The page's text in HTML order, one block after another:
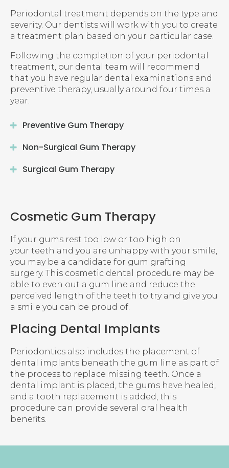
Periodontal treatment depends on the type and
severity. Our dentists will work with you to create
a treatment plan based on your particular case.
Following the completion of your periodontal
treatment, our dental team will recommend
that you have regular dental examinations and
preventive therapy, usually around four times a
year.
Preventive Gum Therapy
Non-Surgical Gum Therapy
Surgical Gum Therapy
Cosmetic Gum Therapy
If your gums rest too low or too high on
your teeth and you are unhappy with your smile,
you may be a candidate for gum grafting
surgery. This cosmetic dental procedure may be
able to even out a gum line and reduce the
perceived length of the teeth to try and give you
a smile you can be proud of.
Placing Dental Implants
Periodontics also includes the placement of
dental implants beneath the gum line as part of
the process to replace missing teeth. Once a
dental implant is placed, the gums have healed,
and a tooth replacement is added, this
procedure can provide several oral health
benefits.